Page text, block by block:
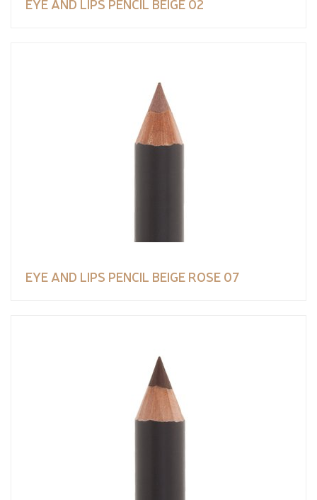
EYE AND LIPS PENCIL BEIGE ROSE 07